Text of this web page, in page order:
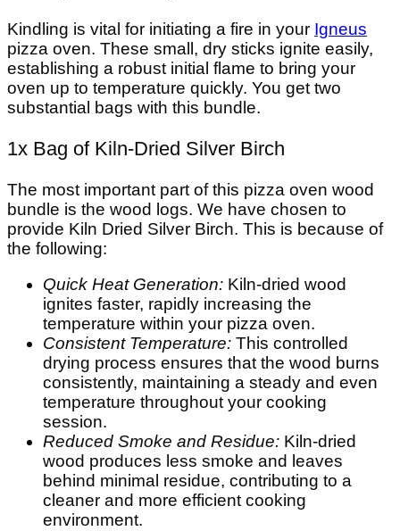
Kindling is vital for initiating a fire in your Igneus
pizza oven. These small, dry sticks ignite easily,
establishing a robust initial flame to bring your
oven up to temperature quickly. You get two
substantial bags with this bundle.
1x Bag of Kiln-Dried Silver Birch
The most important part of this pizza oven wood
bundle is the wood logs. We have chosen to
provide Kiln Dried Silver Birch. This is because of
the following:
Quick Heat Generation: Kiln-dried wood
ignites faster, rapidly increasing the
temperature within your pizza oven.
Consistent Temperature: This controlled
drying process ensures that the wood burns
consistently, maintaining a steady and even
temperature throughout your cooking
session.
Reduced Smoke and Residue: Kiln-dried
wood produces less smoke and leaves
behind minimal residue, contributing to a
cleaner and more efficient cooking
environment.